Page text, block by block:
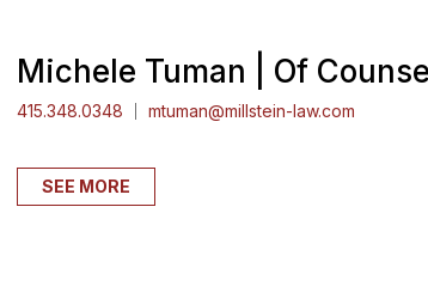
Michele Tuman | Of
415.348.0348 mtuman@millstein-law.com
SEE MORE